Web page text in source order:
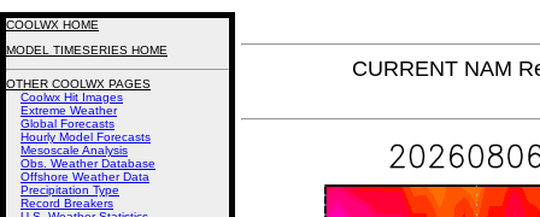
CURRENT NAM
COOLWX HOME
MODEL TIMESERIES HOME
OTHER COOLWX PAGES
Coolwx Hit Images
Extreme Weather
Global Forecasts
Hourly Model Forecasts
Mesoscale Analysis
Obs. Weather Database
Offshore Weather Data
Precipitation Type
Record Breakers